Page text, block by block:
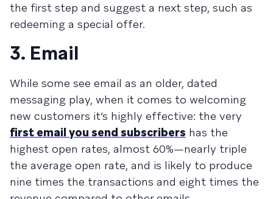
the first step and suggest a next step, such as
redeeming a special offer.
3. Email
While some see email as an older, dated
messaging play, when it comes to welcoming
new customers it’s highly effective: the very
first email you send subscribers has the
highest open rates, almost 60%—nearly triple
the average open rate, and is likely to produce
nine times the transactions and eight times the